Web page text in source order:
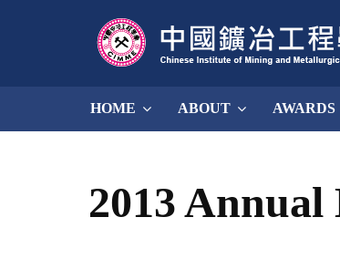
HOME ABOUT AWARDS
2013